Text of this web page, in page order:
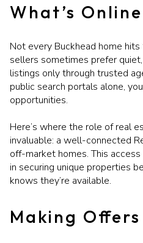
What’s Online
Not every Buckhead home
sellers sometimes prefer
listings only through trusted
public search portals alone,
opportunities.
Here’s where the role of real
invaluable: a well-connected
off-market homes. This
in securing unique properties
knows they’re available.
Making